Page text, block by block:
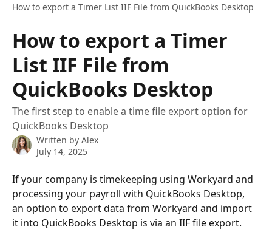
How to export a Timer List IIF File from QuickBooks Desktop
How to export a Timer
List IIF File from
QuickBooks Desktop
The first step to enable a time file export option for
QuickBooks Desktop
Written by Alex
July 14, 2025
If your company is timekeeping using Workyard and
processing your payroll with QuickBooks Desktop,
an option to export data from Workyard and import
it into QuickBooks Desktop is via an IIF file export.